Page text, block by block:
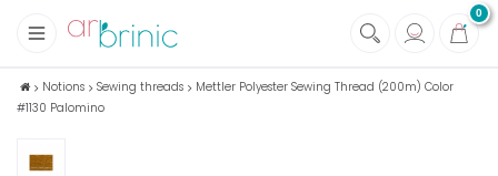
0
+
Fabrics
Notions
Eco family care
Notions Sewing threads
Mettler Polyester Sewing Thread (200m) Color
#1130 Palomino